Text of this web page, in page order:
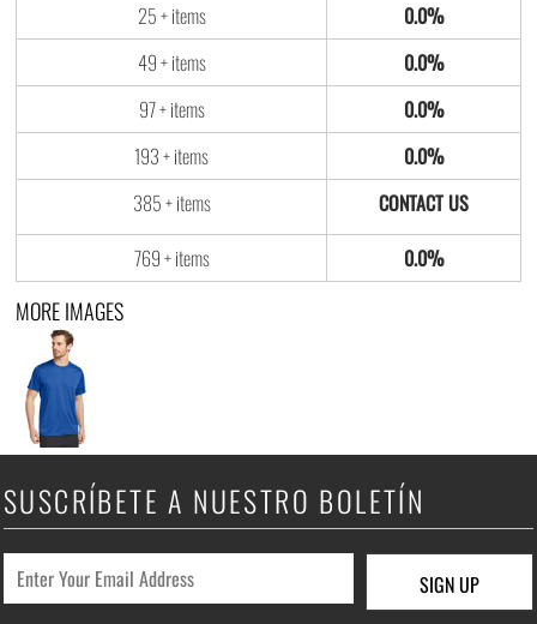
25 + items
0.0%
49 + items
0.0%
97 + items
0.0%
193 + items
0.0%
385 + items
769 + items
0.0%
MORE IMAGES
SUSCRÍBETE A NUESTRO BOLETÍN
SIGN UP